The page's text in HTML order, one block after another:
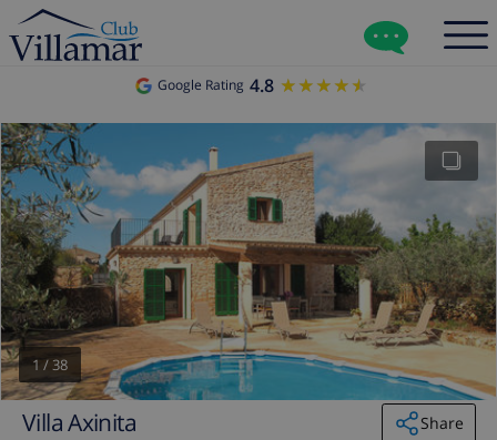
Google Rating 4.8 ★★★★★
★★★★★
1/38
Villa Axinita
Share